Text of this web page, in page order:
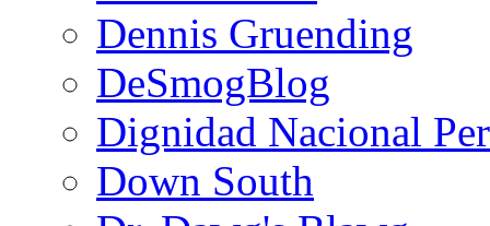
Dennis Gruending
DeSmogBlog
Dignidad Nacional
Down South